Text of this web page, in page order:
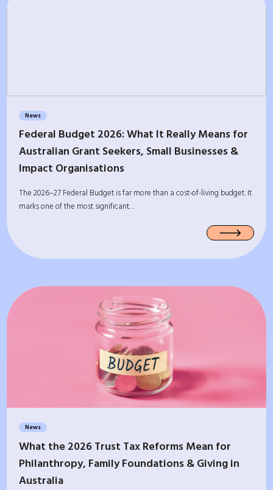
News
Federal Budget 2026: What It Really Means for
Australian Grant Seekers, Small Businesses &
Impact Organisations
The 2026–27 Federal Budget is far more than a cost-of-living budget. It
marks one of the most significant…
News
What the 2026 Trust Tax Reforms Mean for
Philanthropy, Family Foundations & Giving in
Australia